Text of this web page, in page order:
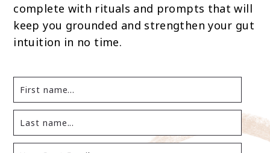
complete with rituals and prompts that will
keep you grounded and strengthen your gut
intuition in no time.